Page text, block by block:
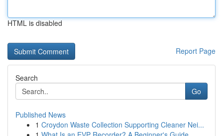
HTML is disabled
Report Page
Search
Go
Published News
1 Croydon Waste Collection Supporting Cleaner Nei...